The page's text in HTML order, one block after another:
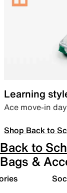
Learning
Ace move-in
Shop Back to
Back to
Bags &